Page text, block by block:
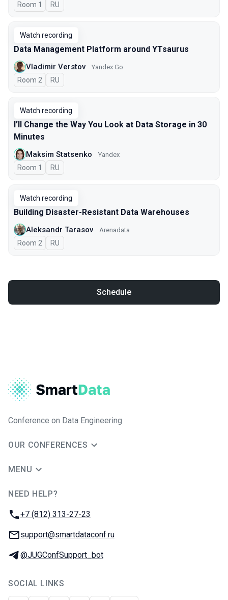
Room 1 In Russian
RU
Watch recording
Data Management Platform around YTsaurus
Vladimir Verstov Yandex Go
Room 2 In Russian
RU
Watch recording
I’ll Change the Way You Look at Data Storage in 30
Minutes
Maksim Statsenko Yandex
Room 1 In Russian
RU
Watch recording
Building Disaster-Resistant Data Warehouses
Aleksandr Tarasov Arenadata
Room 2 In Russian
RU
Schedule
Conference on Data Engineering
OUR CONFERENCES
MENU
NEED HELP?
Phone:
+7 (812) 313-27-23
Email:
support@smartdataconf.ru
Telegram:
@JUGConfSupport_bot
SOCIAL LINKS